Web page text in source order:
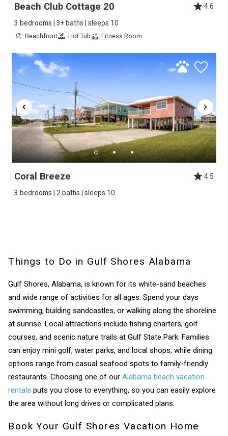
Beach Club Cottage 20 4.6
3 bedrooms | 3+ baths | sleeps 10
Beachfront Hot Tub Fitness Room
Coral Breeze 4.5
3 bedrooms | 2 baths | sleeps 10
Things to Do in Gulf Shores Alabama
Gulf Shores, Alabama, is known for its white-sand beaches
and wide range of activities for all ages. Spend your days
swimming, building sandcastles, or walking along the shoreline
at sunrise. Local attractions include fishing charters, golf
courses, and scenic nature trails at Gulf State Park. Families
can enjoy mini golf, water parks, and local shops, while dining
options range from casual seafood spots to family-friendly
restaurants. Choosing one of ourAlabama beach vacation
rentals puts you close to everything, so you can easily explore
the area without long drives or complicated plans.
Book Your Gulf Shores Vacation Home